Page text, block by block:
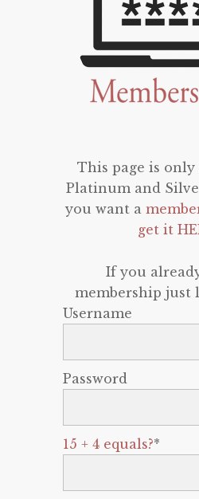
This page is
Platinum and
you want a
get it
If you
membership just
Username
Password
15 + 4 equals?*